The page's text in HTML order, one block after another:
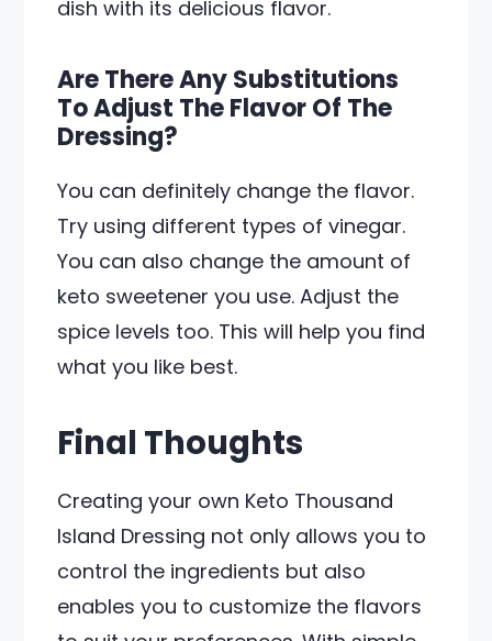
dish with its delicious flavor.
Are There Any Substitutions
To Adjust The Flavor Of The
Dressing?
You can definitely change the flavor.
Try using different types of vinegar.
You can also change the amount of
keto sweetener you use. Adjust the
spice levels too. This will help you find
what you like best.
Final Thoughts
Creating your own Keto Thousand
Island Dressing not only allows you to
control the ingredients but also
enables you to customize the flavors